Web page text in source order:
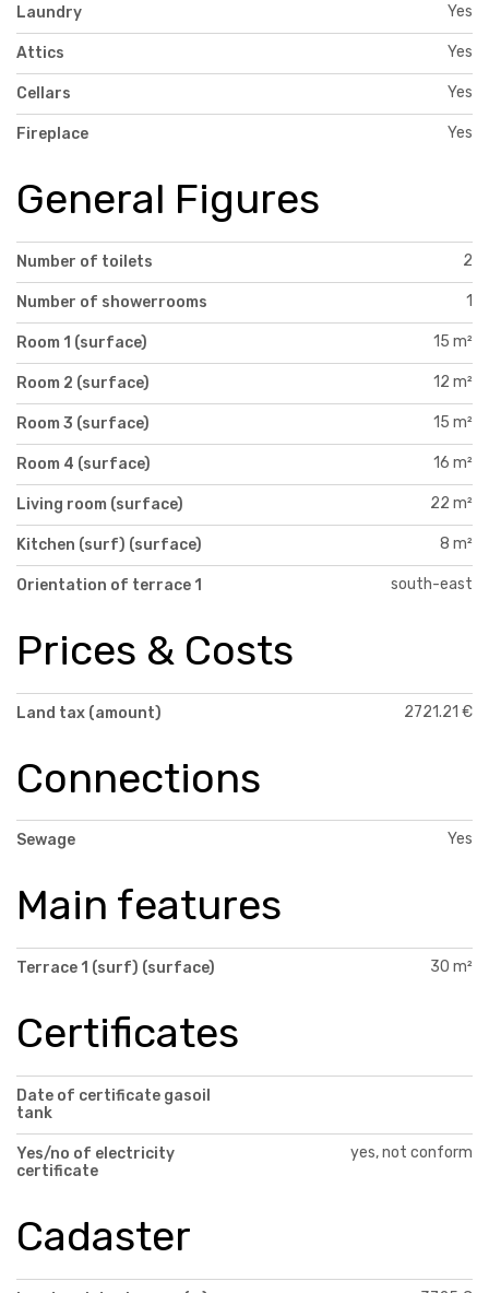
Laundry Yes
Attics Yes
Cellars Yes
Fireplace Yes
General Figures
Number of toilets 2
Number of showerrooms 1
Room 1 (surface) 15 m²
Room 2 (surface) 12 m²
Room 3 (surface) 15 m²
Room 4 (surface) 16 m²
Living room (surface) 22 m²
Kitchen (surf) (surface) 8 m²
Orientation of terrace 1 south-east
Prices & Costs
Land tax (amount) 2721.21 €
Connections
Sewage Yes
Main features
Terrace 1 (surf) (surface) 30 m²
Certificates
Date of certificate gasoil
tank
Yes/no of electricity
certificate
yes, not conform
Cadaster